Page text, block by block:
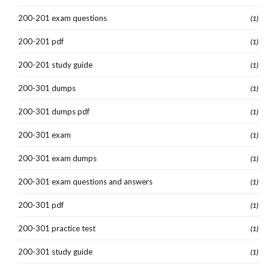
200-201 exam questions (1)
200-201 pdf (1)
200-201 study guide (1)
200-301 dumps (1)
200-301 dumps pdf (1)
200-301 exam (1)
200-301 exam dumps (1)
200-301 exam questions and answers (1)
200-301 pdf (1)
200-301 practice test (1)
200-301 study guide (1)